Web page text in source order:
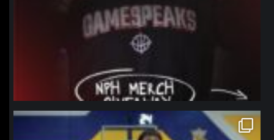
northpolehoops
Jan 11